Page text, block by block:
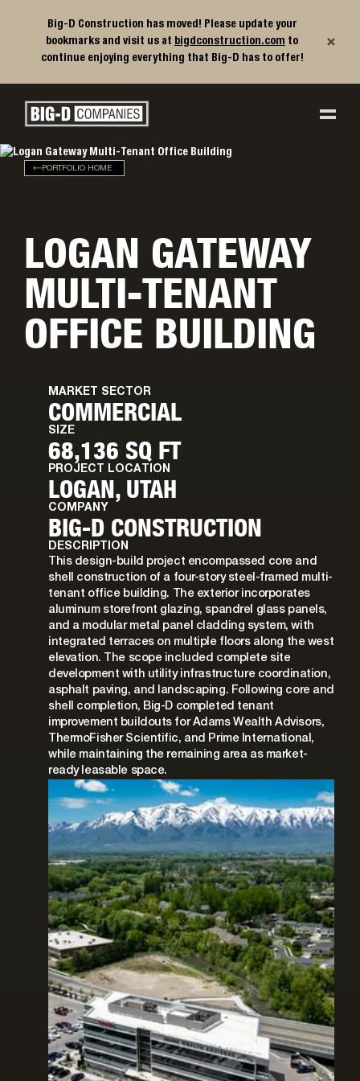
Big-D Construction has moved! Please update your
bookmarks and visit us at bigdconstruction.com to
continue enjoying everything that Big-D has to offer!
×
Main Navigation
Big-D Companies Homepage
PORTFOLIO HOME
LOGAN GATEWAY
MULTI-TENANT
OFFICE BUILDING
MARKET SECTOR
COMMERCIAL
SIZE
68,136 SQ FT
PROJECT LOCATION
LOGAN, UTAH
COMPANY
BIG-D CONSTRUCTION
DESCRIPTION
This design-build project encompassed core and
shell construction of a four-story steel-framed multi-
tenant office building. The exterior incorporates
aluminum storefront glazing, spandrel glass panels,
and a modular metal panel cladding system, with
integrated terraces on multiple floors along the west
elevation. The scope included complete site
development with utility infrastructure coordination,
asphalt paving, and landscaping. Following core and
shell completion, Big-D completed tenant
improvement buildouts for Adams Wealth Advisors,
ThermoFisher Scientific, and Prime International,
while maintaining the remaining area as market-
ready leasable space.